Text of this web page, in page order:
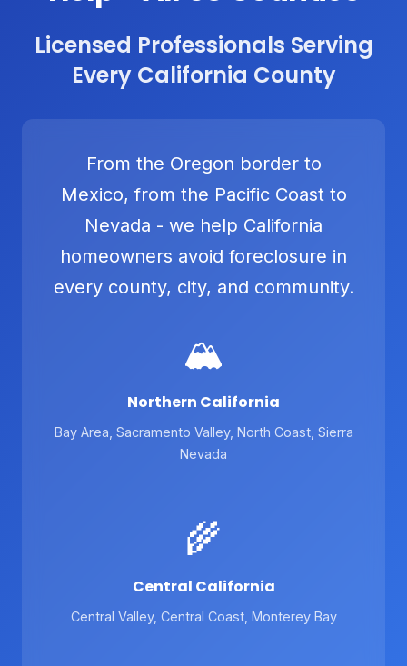
Licensed Professionals Serving
Every California County
From the Oregon border to
Mexico, from the Pacific Coast to
Nevada - we help California
homeowners avoid foreclosure in
every county, city, and community.
🏔️
Northern California
Bay Area, Sacramento Valley, North Coast, Sierra
Nevada
🌾
Central California
Central Valley, Central Coast, Monterey Bay